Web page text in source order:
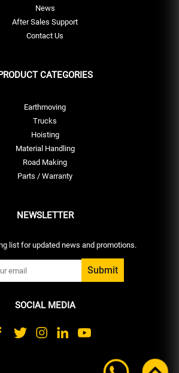
News
After Sales Support
Contact Us
PRODUCT CATEGORIES
Earthmoving
Trucks
Hoisting
Material Handling
Road Making
Parts / Warranty
NEWSLETTER
list for updated news and promotions.
SOCIAL MEDIA